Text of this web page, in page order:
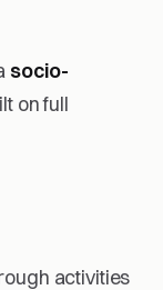
socio-
on full
activities